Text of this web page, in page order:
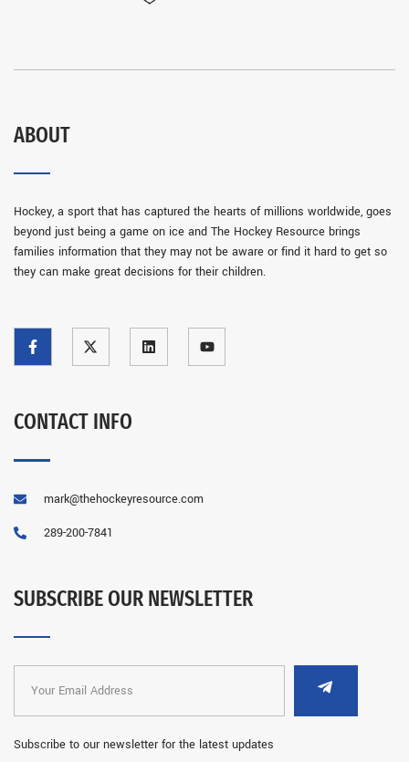
ABOUT
Hockey, a sport that has captured the hearts of millions worldwide, goes
beyond just being a game on ice and The Hockey Resource brings
families information that they may not be aware or find it hard to get so
they can make great decisions for their children.
CONTACT INFO
mark@thehockeyresource.com
289-200-7841
SUBSCRIBE OUR NEWSLETTER
Subscribe to our newsletter for the latest updates